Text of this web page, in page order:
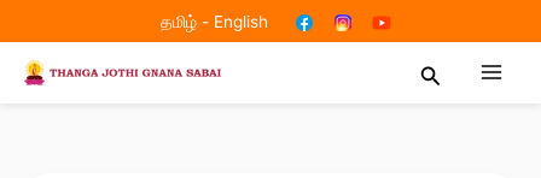
to
content
தமிழ்- English
Search